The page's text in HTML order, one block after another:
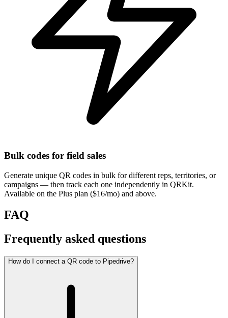
Bulk codes for field sales
Generate unique QR codes in bulk for different reps, territories, or
campaigns — then track each one independently in QRKit.
Available on the Plus plan ($16/mo) and above.
FAQ
Frequently asked questions
How do I connect a QR code to Pipedrive?